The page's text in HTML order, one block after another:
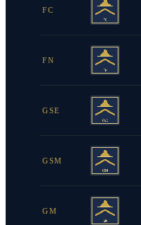
FC
FN
GSE
GSM
GM